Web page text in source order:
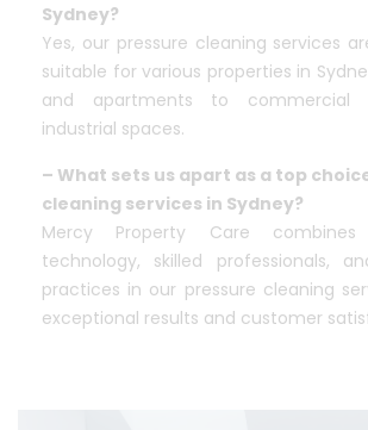
Sydney?
Yes, our pressure cleaning services
suitable for various properties in
and apartments to commercial
industrial spaces.
– What sets us apart as a top
cleaning services in Sydney?
Mercy Property Care combines
technology, skilled professionals,
practices in our pressure cleaning
exceptional results and customer